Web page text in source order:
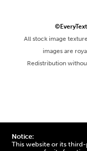
Notice:
This website or its
All stock image
images are
Redistribution